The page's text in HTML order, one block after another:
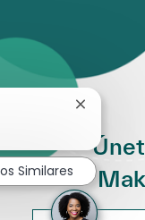
Cerrar
Similares